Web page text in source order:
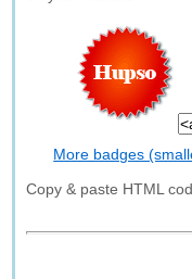
More badges
Copy & paste HTML